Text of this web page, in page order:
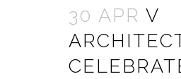
30 APR V